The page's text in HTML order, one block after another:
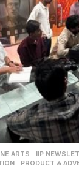
g
o
ARTS IIP
,PRODUCT &